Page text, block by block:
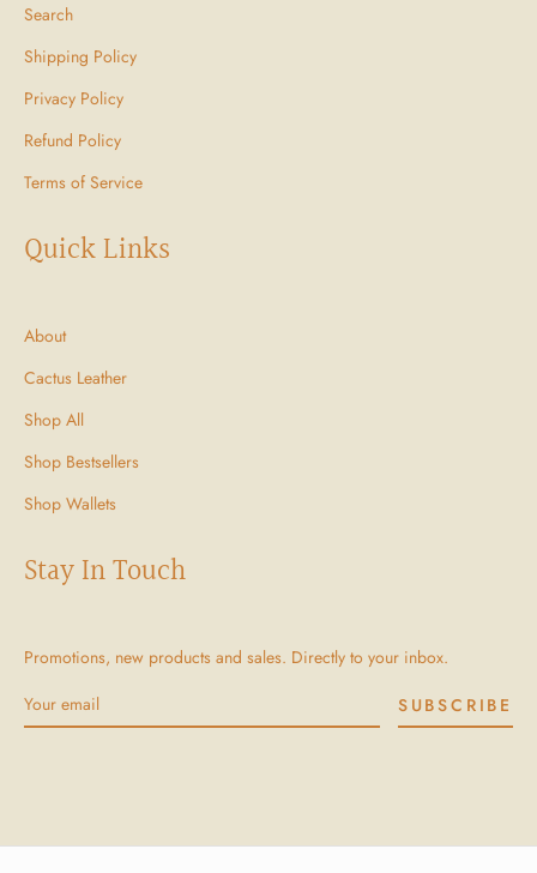
Search
Shipping Policy
Privacy Policy
Refund Policy
Terms of Service
Quick Links
About
Cactus Leather
Shop All
Shop Bestsellers
Shop Wallets
Stay In Touch
Promotions, new products and sales. Directly to your inbox.
SUBSCRIBE